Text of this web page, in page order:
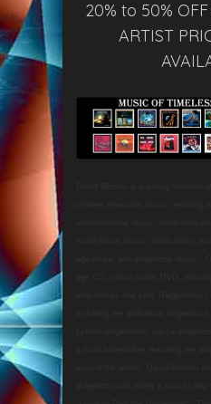
20% to 50%
ARTIST